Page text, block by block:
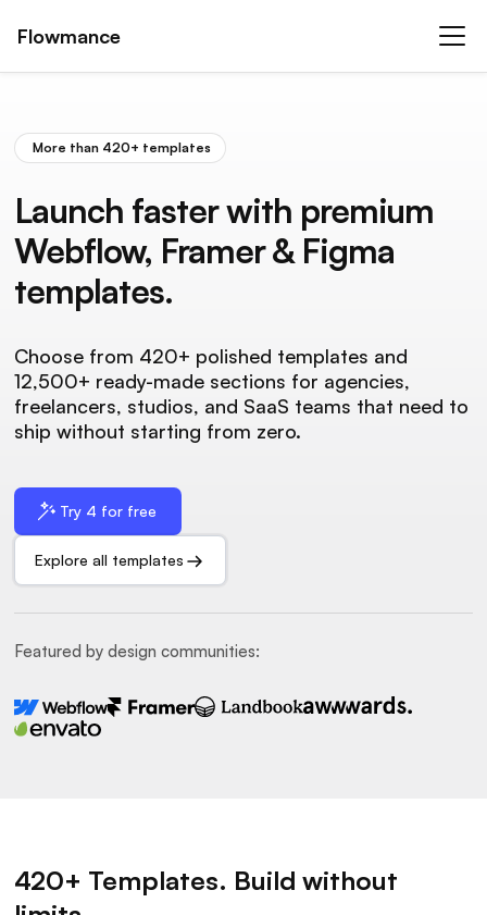
Flowmance
More than 420+ templates
Launch faster with premium
Webflow, Framer & Figma
templates.
Choose from 420+ polished templates and
12,500+ ready-made sections for agencies,
freelancers, studios, and SaaS teams that need to
ship without starting from zero.
Try 4 for free
Explore all templates
Featured by design communities:
420+ Templates. Build without